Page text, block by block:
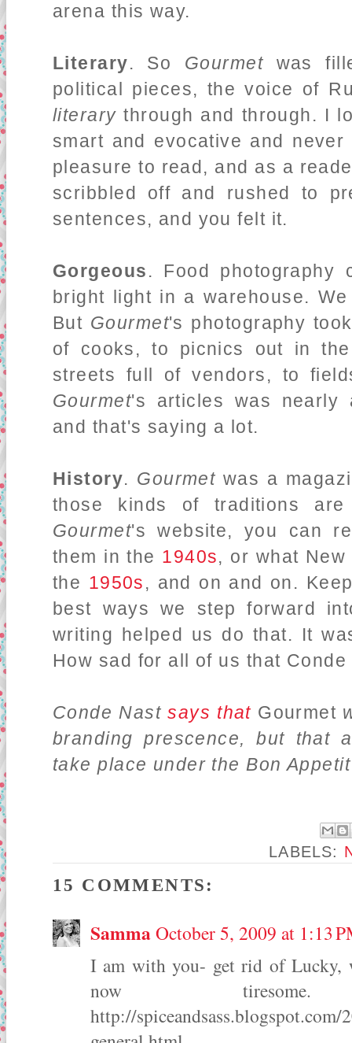
arena this way.
Literary. So Gourmet was
political pieces, the voice of
literarythrough and through. I
smart and evocative and
pleasure to read, and as a
scribbled off and rushed to
sentences, and you felt it.
Gorgeous. Food
bright light in a warehouse.
But Gourmet's photography
of cooks, to picnics out in
streets full of vendors, to
Gourmet's articles was nearly
and that's saying a lot.
History. Gourmet was a
those kinds of traditions
Gourmet's website, you can
them in the 1940s, or what
the 1950s, and on and on.
best ways we step forward
writing helped us do that. It
How sad for all of us that
Conde Nastsays that Gourmet
branding prescence, but that
take place under the Bon
LABELS:
15 COMMENTS:
SammaOctober 5, 2009 at 1:13
I am with you- get rid of Lucky,
now
http://